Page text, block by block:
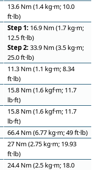
13.6 Nm (1.4 kg·m; 10.0
ft·lb)
Step 1: 16.9 Nm (1.7 kg·m;
12.5 ft·lb)
Step 2: 33.9 Nm (3.5 kg·m;
25.0 ft·lb)
11.3 Nm (1.1 kg·m; 8.34
ft·lb)
15.8 Nm (1.6 kgf·m; 11.7
lb·ft)
15.8 Nm (1.6 kgf·m; 11.7
lb·ft)
66.4 Nm (6.77 kg·m; 49 ft·lb)
27 Nm (2.75 kg·m; 19.93
ft·lb)
24.4 Nm (2.5 kg·m; 18.0